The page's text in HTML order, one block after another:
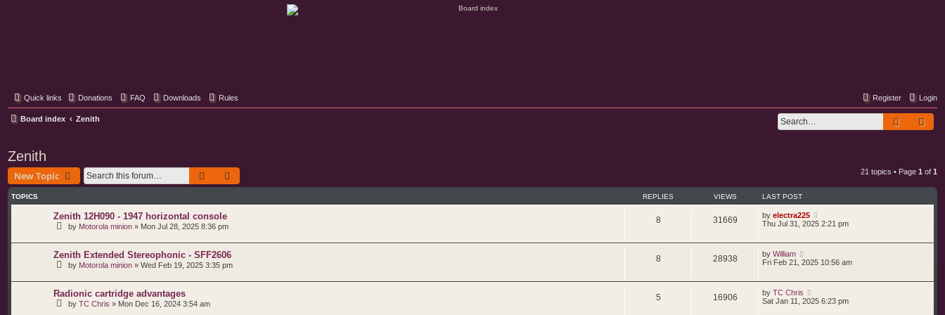
Quick links Donations FAQ Downloads Rules Login
Register
Board index Zenith Search
Zenith
New Topic Search 21 topics • Page 1 of 1
TOPICS REPLIES VIEWS LAST POST
Zenith 12H090 - 1947 horizontal console
by Motorola minion » Mon Jul 28, 2025 8:36 pm
8 31669 by electra225
Thu Jul 31, 2025 2:21 pm
Zenith Extended Stereophonic - SFF2606
by Motorola minion » Wed Feb 19, 2025 3:35 pm
8 28938 by William
Fri Feb 21, 2025 10:56 am
Radionic cartridge advantages
by TC Chris » Mon Dec 16, 2024 3:54 am
5 16906 by TC Chris
Sat Jan 11, 2025 6:23 pm